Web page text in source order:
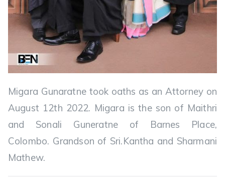
Migara Gunaratne took oaths as an Attorney on
August 12th 2022. Migara is the son of Maithri
and Sonali Guneratne of Barnes Place,
Colombo. Grandson of Sri.Kantha and Sharmani
Mathew.